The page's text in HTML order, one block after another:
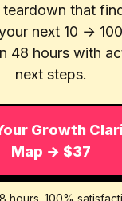
that
next 10 →
48 hours with
next steps.
Growth
Map → $37
hours. 100%